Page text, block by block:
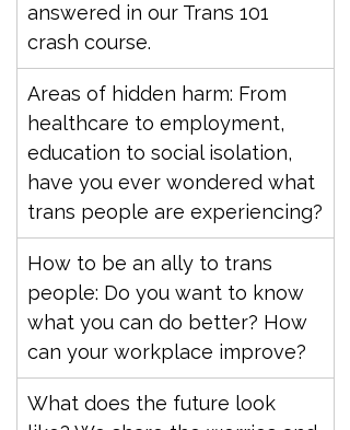
answered in our Trans 101
crash course.
Areas of hidden harm: From
healthcare to employment,
education to social isolation,
have you ever wondered what
trans people are experiencing?
How to be an ally to trans
people: Do you want to know
what you can do better? How
can your workplace improve?
What does the future look